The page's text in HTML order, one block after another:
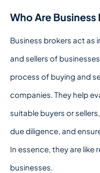
Who Are Business
Business brokers act as
and sellers of
process of buying and
companies. They help
suitable buyers or
due diligence, and
In essence, they are
businesses.